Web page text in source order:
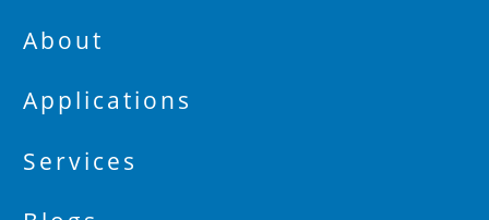
About
Applications
Services